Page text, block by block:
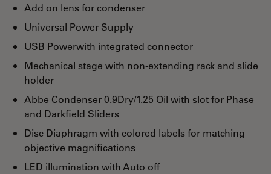
Add on lens for condenser
Universal Power Supply
USB Powerwith integrated connector
Mechanical stage with non-extending rack and slide
holder
Abbe Condenser 0.9Dry/1.25 Oil with slot for Phase
and Darkfield Sliders
Disc Diaphragm with colored labels for matching
objective magnifications
LED illumination with Auto off